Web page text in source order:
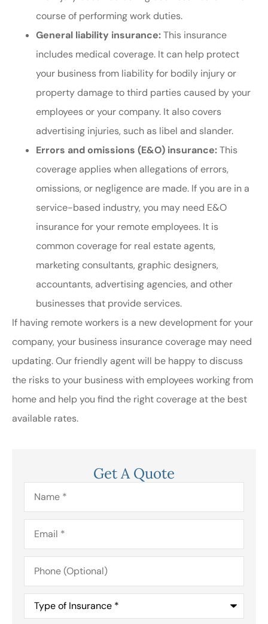
course of performing work duties.
General liability insurance:This insurance
includes medical coverage. It can help protect
your business from liability for bodily injury or
property damage to third parties caused by your
employees or your company. It also covers
advertising injuries, such as libel and slander.
Errors and omissions (E&O) insurance:This
coverage applies when allegations of errors,
omissions, or negligence are made. If you are in a
service-based industry, you may need E&O
insurance for your remote employees. It is
common coverage for real estate agents,
marketing consultants, graphic designers,
accountants, advertising agencies, and other
businesses that provide services.
If having remote workers is a new development for your
company, your business insurance coverage may need
updating. Our friendly agent will be happy to discuss
the risks to your business with employees working from
home and help you find the right coverage at the best
available rates.
Get A Quote
Name*
Email*
Phone
(Optional)
Type
Insurance*